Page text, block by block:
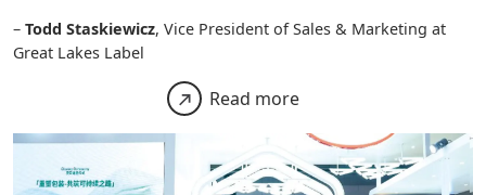
– Todd Staskiewicz, Vice President of Sales & Marketing at
Great Lakes Label
Read more